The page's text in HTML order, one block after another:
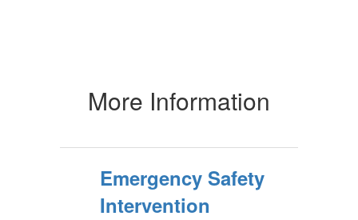
More Information
Emergency Safety
Intervention